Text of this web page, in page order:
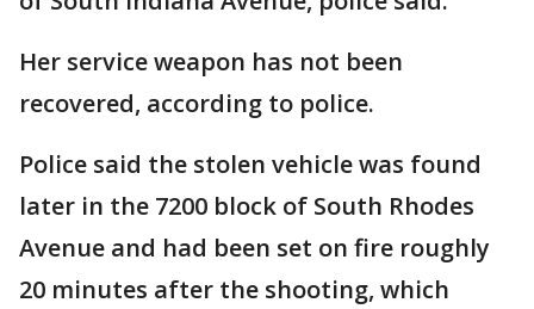
Her service weapon has not been
recovered, according to police.
Police said the stolen vehicle was found
later in the 7200 block of South Rhodes
Avenue and had been set on fire roughly
20 minutes after the shooting, which